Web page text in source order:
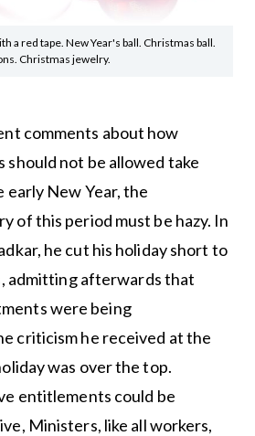
a red tape. New Year's ball. Christmas ball.
Christmas jewelry.
comments about how
should not be allowed take
early New Year, the
of this period must be hazy. In
he cut his holiday short to
admitting afterwards that
were being
criticism he received at the
was over the top.
entitlements could be
Ministers, like all workers,